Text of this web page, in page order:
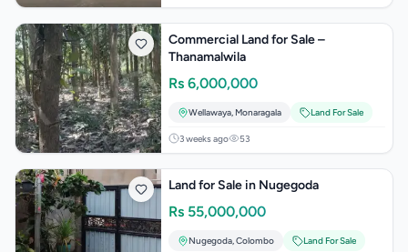
Commercial Land for Sale –
Thanamalwila
Rs 6,000,000
Wellawaya, Monaragala Land For Sale
3 weeks ago 53
Land for Sale in Nugegoda
Rs 55,000,000
Nugegoda,Colombo Land For Sale